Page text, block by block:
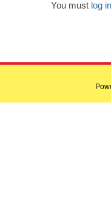
You must log in